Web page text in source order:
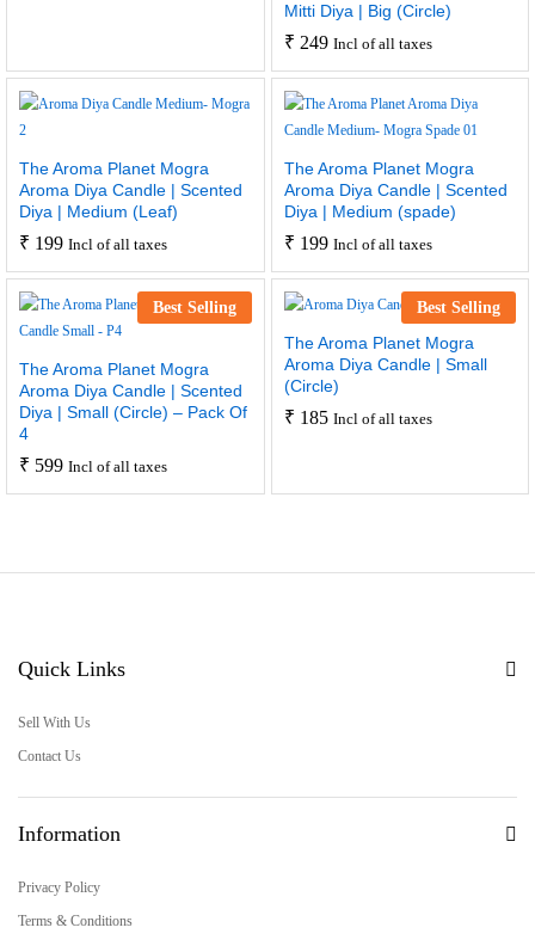
Mitti Diya | Big (Circle)
₹ 249 Incl of all taxes
The Aroma Planet Mogra
Aroma Diya Candle | Scented
Diya | Medium (Leaf)
₹ 199 Incl of all taxes
The Aroma Planet Mogra
Aroma Diya Candle | Scented
Diya | Medium (spade)
₹ 199 Incl of all taxes
Best Selling
The Aroma Planet Mogra
Aroma Diya Candle | Scented
Diya | Small (Circle) – Pack Of
4
₹ 599 Incl of all taxes
Best Selling
The Aroma Planet Mogra
Aroma Diya Candle | Small
(Circle)
₹ 185 Incl of all taxes
Quick Links
Sell With Us
Contact Us
Information
Privacy Policy
Terms & Conditions